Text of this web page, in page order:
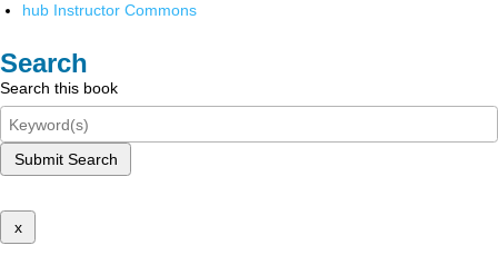
hub Instructor Commons
Search
Search this book
Submit Search
x